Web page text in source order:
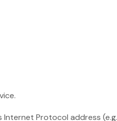
Protocol address